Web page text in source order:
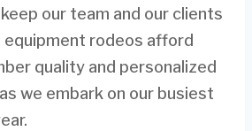
our team and our clients
rodeos afford
quality and personalized
we embark on our busiest